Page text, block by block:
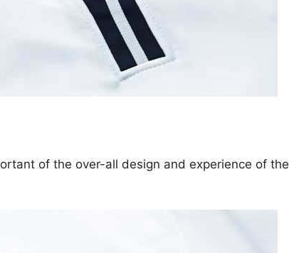
of the over-all design and experience of the